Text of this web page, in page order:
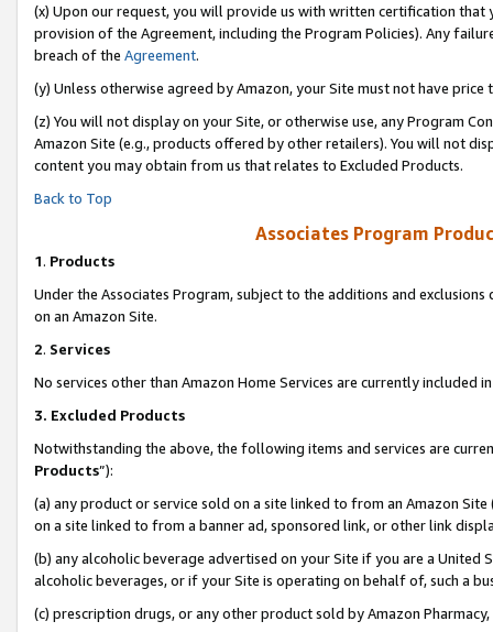
(x) Upon our request, you will provide us with written certification
provision of the Agreement, including the Program Policies). Any
breach of the Agreement.
(y) Unless otherwise agreed by Amazon, your Site must not have
(z) You will not display on your Site, or otherwise use, any Program
Amazon Site (e.g., products offered by other retailers). You will not
content you may obtain from us that relates to Excluded Products.
Back to Top
Associates Program
1. Products
Under the Associates Program, subject to the additions and
on an Amazon Site.
2. Services
No services other than Amazon Home Services are currently included
3. Excluded Products
Notwithstanding the above, the following items and services are
Products”):
(a) any product or service sold on a site linked to from an Amazon
on a site linked to from a banner ad, sponsored link, or other link
(b) any alcoholic beverage advertised on your Site if you are a
alcoholic beverages, or if your Site is operating on behalf of, such a
(c) prescription drugs, or any other product sold by Amazon Pharmacy,